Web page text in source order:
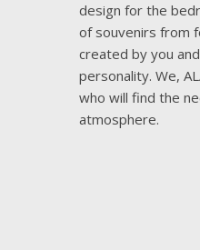
design for the
of souvenirs from
created by you
personality. We,
who will find the
atmosphere.